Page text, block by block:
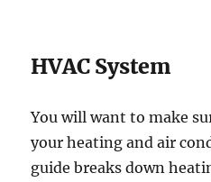
HVAC System
You will want to make
your heating and air
guide breaks down